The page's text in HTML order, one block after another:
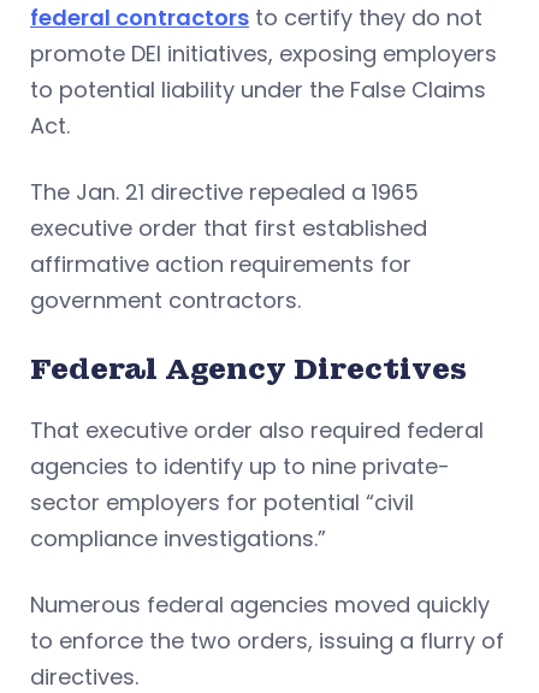
federal contractors to certify they do not
promote DEI initiatives, exposing employers
to potential liability under the False Claims
Act.
The Jan. 21 directive repealed a 1965
executive order that first established
affirmative action requirements for
government contractors.
Federal Agency Directives
That executive order also required federal
agencies to identify up to nine private-
sector employers for potential “civil
compliance investigations.”
Numerous federal agencies moved quickly
to enforce the two orders, issuing a flurry of
directives.